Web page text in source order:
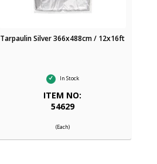
Tarpaulin Silver 366x488cm / 12x16ft
In Stock
ITEM NO:
54629
(Each)